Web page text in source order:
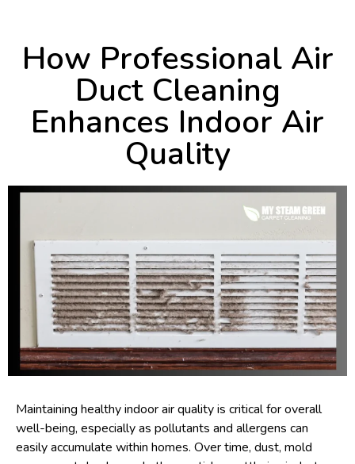
How Professional Air
Duct Cleaning
Enhances Indoor Air
Quality
Maintaining healthy indoor air quality is critical for overall
well-being, especially as pollutants and allergens can
easily accumulate within homes. Over time, dust, mold